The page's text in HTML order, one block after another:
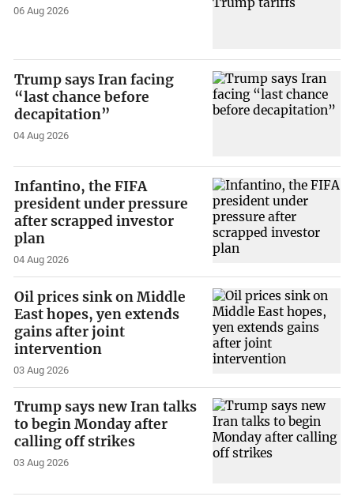
06 Aug 2026
Trump says Iran facing
“last chance before
decapitation”
04 Aug 2026
Infantino, the FIFA
president under pressure
after scrapped investor
plan
04 Aug 2026
Oil prices sink on Middle
East hopes, yen extends
gains after joint
intervention
03 Aug 2026
Trump says new Iran talks
to begin Monday after
calling off strikes
03 Aug 2026